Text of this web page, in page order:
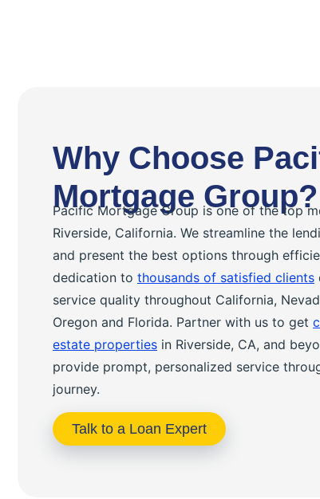
Why Choose
Mortgage Group?
Pacific Mortgage Group is one of the top
Riverside, California. We streamline the
and present the best options through
dedication to thousands of satisfied clients
service quality throughout California,
Oregon and Florida. Partner with us to get
estate properties in Riverside, CA, and
provide prompt, personalized service
journey.
Talk to a Loan Expert